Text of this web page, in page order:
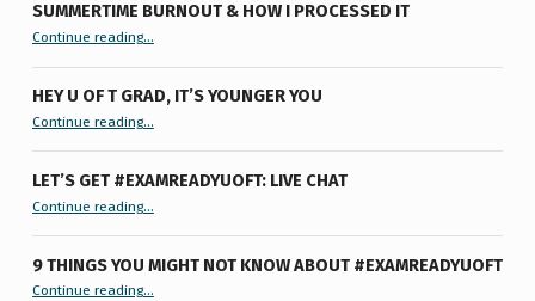
SUMMERTIME BURNOUT & HOW I PROCESSED IT
Continue reading“Summertime Burnout & How I Processed It”…
HEY U OF T GRAD, IT’S YOUNGER YOU
Continue reading“Hey U of T Grad, It’s Younger You ”
…
LET’S GET #EXAMREADYUOFT: LIVE CHAT
Continue reading…
9 THINGS YOU MIGHT NOT KNOW ABOUT #EXAMREADYUOFT
Continue reading“9 things you might not know about #ExamReadyUofT”
…